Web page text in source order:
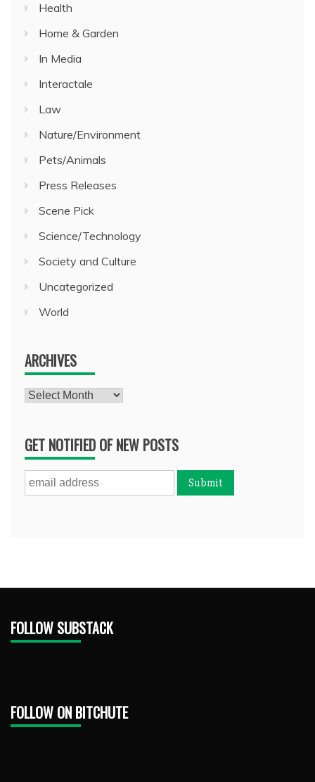
Health
Home & Garden
In Media
Interactale
Law
Nature/Environment
Pets/Animals
Press Releases
Scene Pick
Science/Technology
Society and Culture
Uncategorized
World
ARCHIVES
Archives
GET NOTIFIED OF NEW POSTS
FOLLOW SUBSTACK
FOLLOW ON BITCHUTE